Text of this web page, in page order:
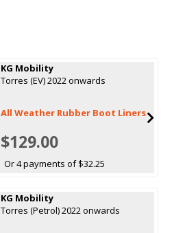
KG Mobility
Torres (EV) 2022 onwards
All Weather Rubber Boot Liners
$129.00
Or 4 payments of $32.25
KG Mobility
Torres (Petrol) 2022 onwards